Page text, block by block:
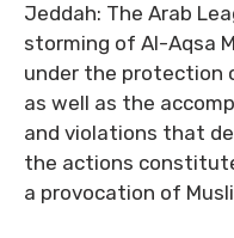
Jeddah: The Arab
storming of Al-Aqsa
under the protection
as well as the
and violations that
the actions
a provocation of